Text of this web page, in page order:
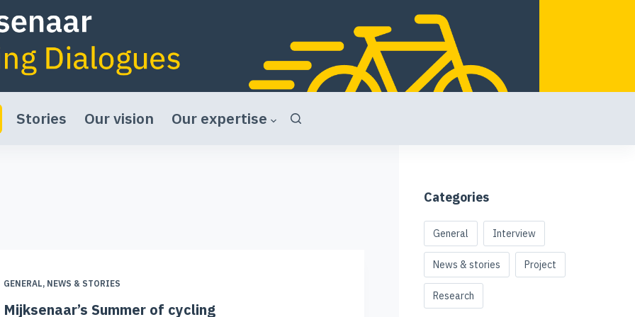
Stories Our vision Our expertise
GENERAL, NEWS & STORIES
Mijksenaar’s Summer of cycling
Categories
General Interview
News & stories Project
Research